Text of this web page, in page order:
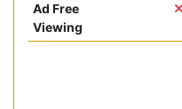
Ad Free
Viewing